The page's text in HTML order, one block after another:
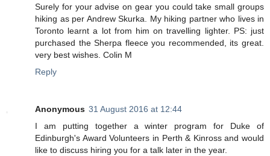
Surely for your advise on gear you could take small groups
hiking as per Andrew Skurka. My hiking partner who lives in
Toronto learnt a lot from him on travelling lighter. PS: just
purchased the Sherpa fleece you recommended, its great.
very best wishes. Colin M
Reply
Anonymous 31 August 2016 at 12:44
I am putting together a winter program for Duke of
Edinburgh's Award Volunteers in Perth & Kinross and would
like to discuss hiring you for a talk later in the year.